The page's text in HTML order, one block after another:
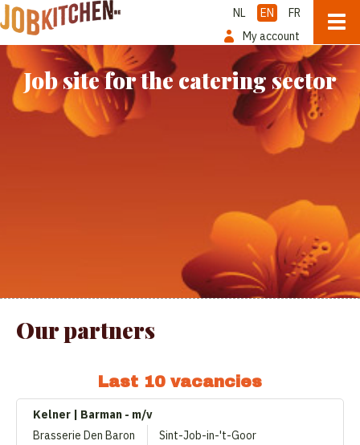
NL EN
FR
My account
Job site for the catering sector
Our partners
Last 10 vacancies
Kelner | Barman - m/v
Brasserie Den Baron
Sint-Job-in-'t-Goor